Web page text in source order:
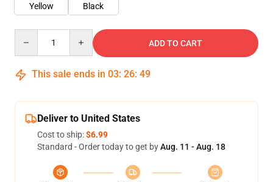
Yellow
Black
ADD TO CART
This sale ends in 03: 26: 48
Deliver to United States
Cost to ship:$6.99
Standard - Order today to get byAug. 11 - Aug. 18